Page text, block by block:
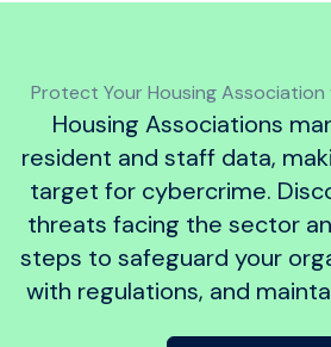
Protect Your Housing
Housing Associations
resident and staff data,
target for cybercrime.
threats facing the sector
steps to safeguard your
with regulations, and